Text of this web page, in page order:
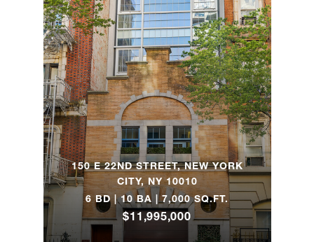
Street,
3HN
1 1 $597,500
400 East
56th
Street,
1 1 $589,000
209 East
56th
Street,
- 1 $350,000
150 E 22ND STREET, NEW YORK
CITY, NY 10010
6 BD | 10 BA | 7,000 SQ.FT.
$11,995,000